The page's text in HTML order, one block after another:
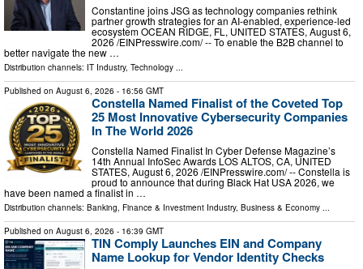
Constantine joins JSG as technology companies rethink
partner growth strategies for an AI-enabled, experience-led
ecosystem OCEAN RIDGE, FL, UNITED STATES, August 6,
2026 /⁨EINPresswire.com⁩/ -- To enable the B2B channel to
better navigate the new …
Distribution channels: IT Industry, Technology
Published on August 6, 2026 - 16:56 GMT
Constella Named Finalist of the Coveted Top
25 Most Innovative Cybersecurity Companies
In The World 2026
Constella Named Finalist In Cyber Defense Magazine’s
14th Annual InfoSec Awards LOS ALTOS, CA, UNITED
STATES, August 6, 2026 /⁨EINPresswire.com⁩/ -- Constella is
proud to announce that during Black Hat USA 2026, we
have been named a finalist in …
Distribution channels: Banking, Finance & Investment Industry, Business & Economy ...
Published on August 6, 2026 - 16:39 GMT
TIN Comply Launches EIN and Company
Name Lookup for Vendor Identity Checks